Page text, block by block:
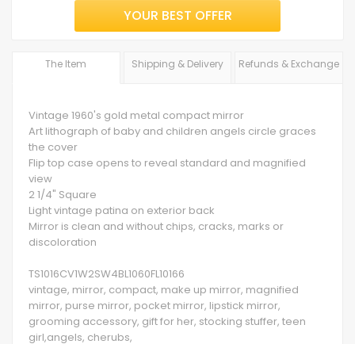
YOUR BEST OFFER
The Item Shipping & Delivery Refunds & Exchange
Vintage 1960's gold metal compact mirror
Art lithograph of baby and children angels circle graces
the cover
Flip top case opens to reveal standard and magnified
view
2 1/4" Square
Light vintage patina on exterior back
Mirror is clean and without chips, cracks, marks or
discoloration
TS1016CV1W2SW4BL1060FL10166
vintage, mirror, compact, make up mirror, magnified
mirror, purse mirror, pocket mirror, lipstick mirror,
grooming accessory, gift for her, stocking stuffer, teen
girl,angels, cherubs,